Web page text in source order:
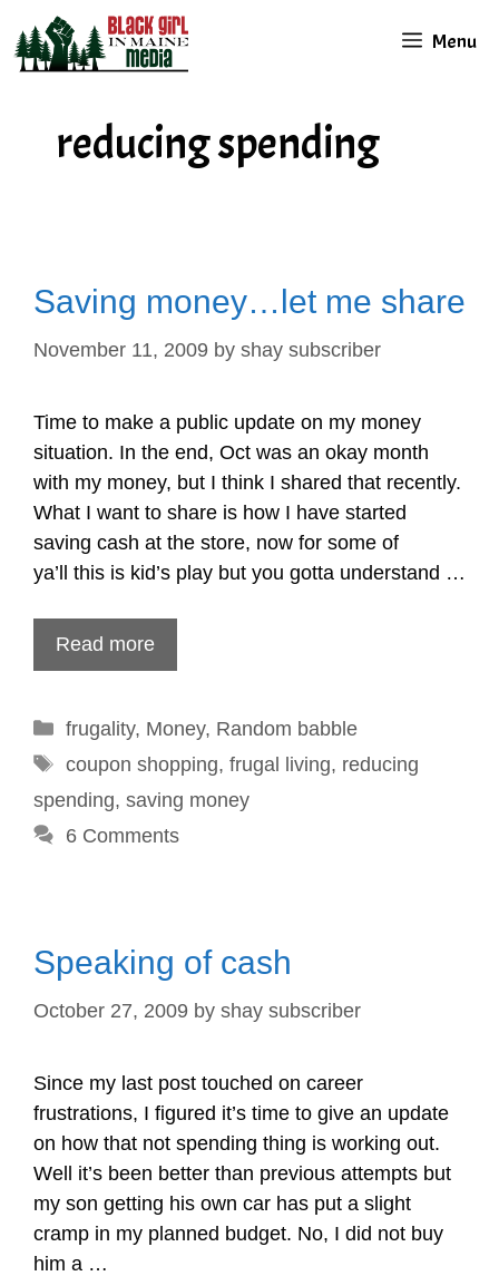
content
Menu
reducing spending
Saving money…let me share
November 11, 2009 by shay subscriber
Time to make a public update on my money
situation. In the end, Oct was an okay month
with my money, but I think I shared that recently.
What I want to share is how I have started
saving cash at the store, now for some of
ya’ll this is kid’s play but you gotta understand …
Read more
Categories
frugality, Money, Random babble
Tags
coupon shopping, frugal living, reducing
spending, saving money
6 Comments
Speaking of cash
October 27, 2009 by shay subscriber
Since my last post touched on career
frustrations, I figured it’s time to give an update
on how that not spending thing is working out.
Well it’s been better than previous attempts but
my son getting his own car has put a slight
cramp in my planned budget. No, I did not buy
him a …